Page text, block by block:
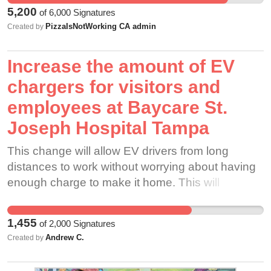
must be accountable to the oath of pharmacist
and be constantly vigilant in the pharmacy to
ensure patient safety is preserved.
5,200 of6,000 Signatures
Created by PizzaIsNotWorking CA admin
Increase the amount of EV
chargers for visitors and
employees at Baycare St.
Joseph Hospital Tampa
This change will allow EV drivers from long
distances to work without worrying about having
enough charge to make it home. This will
charging spots specific to employees available to
charge in, and will increase patient and visitor
satisfaction as well as there will be far more than
1,455 of 2,000 Signatures
Created by Andrew C.